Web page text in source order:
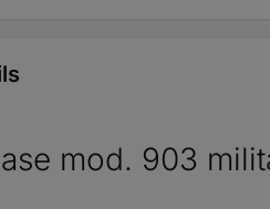
mod. 903